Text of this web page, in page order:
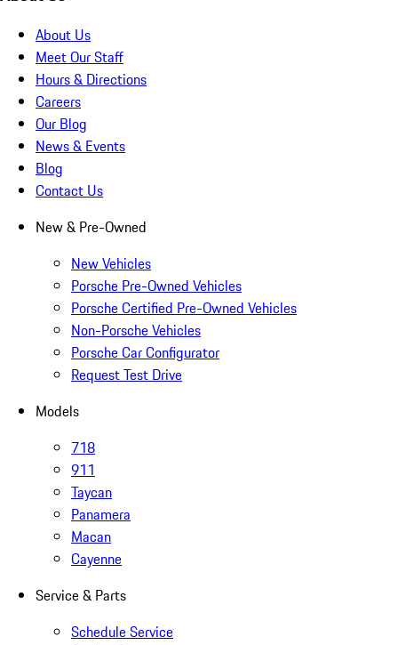
About Us
Meet Our Staff
Hours & Directions
Careers
Our Blog
News & Events
Blog
Contact Us
New & Pre-Owned
New Vehicles
Porsche Pre-Owned Vehicles
Porsche Certified Pre-Owned Vehicles
Non-Porsche Vehicles
Porsche Car Configurator
Request Test Drive
Models
718
911
Taycan
Panamera
Macan
Cayenne
Service & Parts
Schedule Service